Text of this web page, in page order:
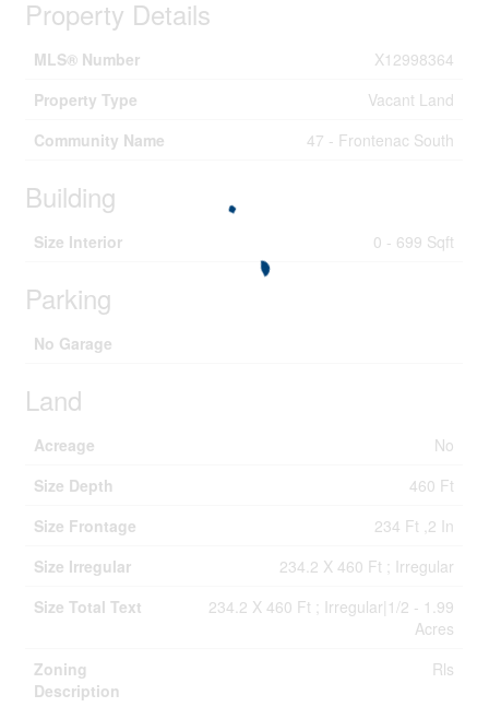
Property Details
MLS® Number
X12998364
Property Type
Vacant Land
Community Name
47 - Frontenac South
Building
Size Interior 0 - 699 Sqft
Parking
No Garage
Land
Acreage
No
Size Depth
460 Ft
Size Frontage
234 Ft ,2 In
Size Irregular
234.2 X 460 Ft ; Irregular
Size Total Text
234.2 X 460 Ft ; Irregular|1/2 - 1.99
Acres
Zoning
Description
Rls